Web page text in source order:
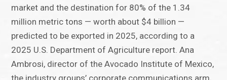
market and the destination for 80% of the 1.34
million metric tons — worth about $4 billion —
predicted to be exported in 2025, according to a
2025 U.S. Department of Agriculture report. Ana
Ambrosi, director of the Avocado Institute of Mexico,